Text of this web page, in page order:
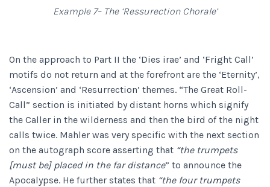
Example 7– The ‘Ressurection Chorale’
On the approach to Part II the ‘Dies irae’ and ‘Fright Call’
motifs do not return and at the forefront are the ‘Eternity’,
‘Ascension’ and ‘Resurrection’ themes. “The Great Roll-
Call” section is initiated by distant horns which signify
the Caller in the wilderness and then the bird of the night
calls twice. Mahler was very specific with the next section
on the autograph score asserting that “the trumpets
[must be] placed in the far distance” to announce the
Apocalypse. He further states that “the four trumpets